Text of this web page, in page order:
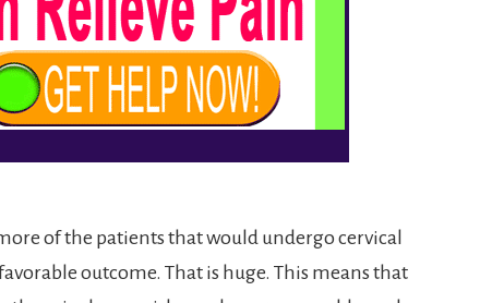
of the patients that would undergo cervical
outcome. That is huge. This means that